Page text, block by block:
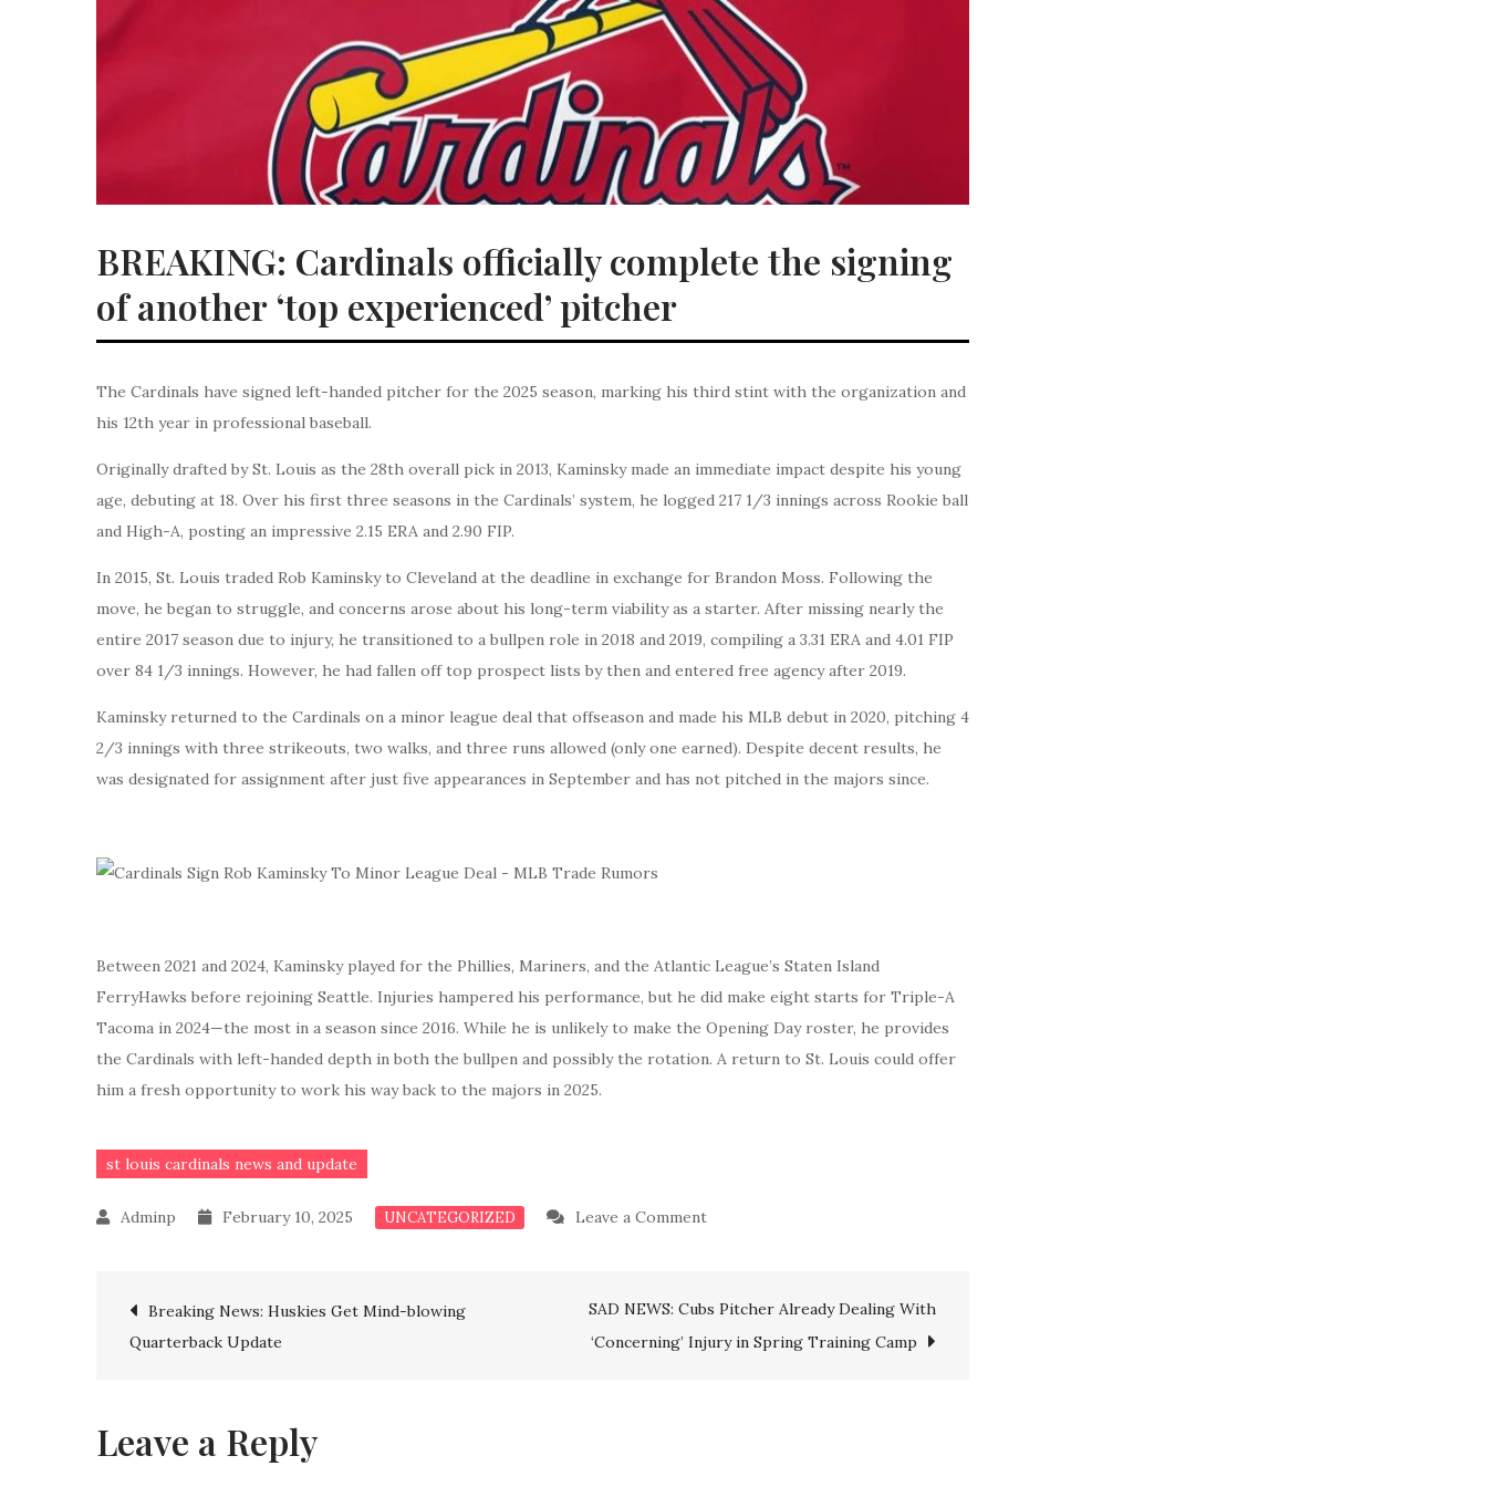
BREAKING: Cardinals officially complete the signing
of another ‘top experienced’ pitcher
The Cardinals have signed left-handed pitcher for the 2025 season, marking his third stint with the organization and
his 12th year in professional baseball.
Originally drafted by St. Louis as the 28th overall pick in 2013, Kaminsky made an immediate impact despite his young
age, debuting at 18. Over his first three seasons in the Cardinals’ system, he logged 217 1/3 innings across Rookie ball
and High-A, posting an impressive 2.15 ERA and 2.90 FIP.
In 2015, St. Louis traded Rob Kaminsky to Cleveland at the deadline in exchange for Brandon Moss. Following the
move, he began to struggle, and concerns arose about his long-term viability as a starter. After missing nearly the
entire 2017 season due to injury, he transitioned to a bullpen role in 2018 and 2019, compiling a 3.31 ERA and 4.01 FIP
over 84 1/3 innings. However, he had fallen off top prospect lists by then and entered free agency after 2019.
Kaminsky returned to the Cardinals on a minor league deal that offseason and made his MLB debut in 2020, pitching 4
2/3 innings with three strikeouts, two walks, and three runs allowed (only one earned). Despite decent results, he
was designated for assignment after just five appearances in September and has not pitched in the majors since.
Between 2021 and 2024, Kaminsky played for the Phillies, Mariners, and the Atlantic League’s Staten Island
FerryHawks before rejoining Seattle. Injuries hampered his performance, but he did make eight starts for Triple-A
Tacoma in 2024—the most in a season since 2016. While he is unlikely to make the Opening Day roster, he provides
the Cardinals with left-handed depth in both the bullpen and possibly the rotation. A return to St. Louis could offer
him a fresh opportunity to work his way back to the majors in 2025.
st louis cardinals news and update
February 10, 2025 UNCATEGORIZED Leave a Commenton
officially
complete
Post
Breaking News: Huskies Get Mind-blowing
Quarterback Update
SAD NEWS: Cubs Pitcher Already Dealing With
‘Concerning’ Injury in Spring Training Camp
Leave a Reply